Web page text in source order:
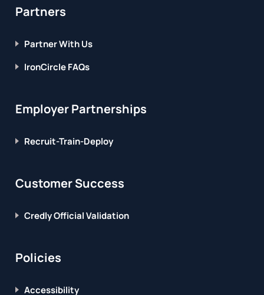
Partners
Partner With Us
IronCircle FAQs
Employer Partnerships
Recruit-Train-Deploy
Customer Success
Credly Official Validation
Policies
Accessibility